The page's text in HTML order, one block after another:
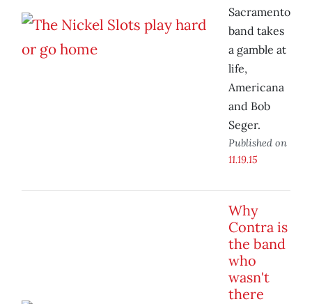
Sacramento
band takes
a gamble at
life,
Americana
and Bob
Seger.
Published on
11.19.15
Why
Contra is
the band
who
wasn't
there